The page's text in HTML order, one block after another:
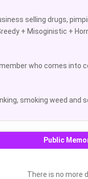
selling drugs,
+ Misoginistic +
who comes into
smoking weed and
Public
There is no more